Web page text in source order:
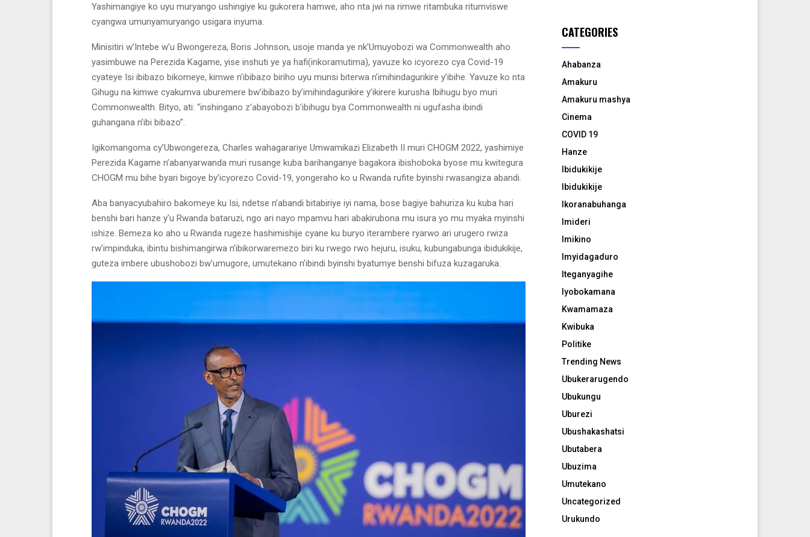
Yashimangiye ko uyu muryango ushingiye ku gukorera hamwe, aho nta jwi na rimwe ritambuka ritumviswe
cyangwa umunyamuryango usigara inyuma.
Minisitiri w’Intebe w’u Bwongereza, Boris Johnson, usoje manda ye nk’Umuyobozi wa Commonwealth aho
yasimbuwe na Perezida Kagame, yise inshuti ye ya hafi(inkoramutima), yavuze ko icyorezo cya Covid-19
cyateye Isi ibibazo bikomeye, kimwe n’ibibazo biriho uyu munsi biterwa n’imihindagurikire y’ibihe. Yavuze ko nta
Gihugu na kimwe cyakumva uburemere bw’ibibazo by’imihindagurikire y’ikirere kurusha Ibihugu byo muri
Commonwealth. Bityo, ati: “inshingano z’abayobozi b’ibihugu bya Commonwealth ni ugufasha ibindi
guhangana n’ibi bibazo”.
Igikomangoma cy’Ubwongereza, Charles wahagarariye Umwamikazi Elizabeth II muri CHOGM 2022, yashimiye
Perezida Kagame n’abanyarwanda muri rusange kuba barihanganye bagakora ibishoboka byose mu kwitegura
CHOGM mu bihe byari bigoye by’icyorezo Covid-19, yongeraho ko u Rwanda rufite byinshi rwasangiza abandi.
Aba banyacyubahiro bakomeye ku Isi, ndetse n’abandi bitabiriye iyi nama, bose bagiye bahuriza ku kuba hari
benshi bari hanze y’u Rwanda bataruzi, ngo ari nayo mpamvu hari abakirubona mu isura yo mu myaka myinshi
ishize. Bemeza ko aho u Rwanda rugeze hashimishije cyane ku buryo iterambere ryarwo ari urugero rwiza
rw’impinduka, ibintu bishimangirwa n’ibikorwaremezo biri ku rwego rwo hejuru, isuku, kubungabunga ibidukikije,
guteza imbere ubushobozi bw’umugore, umutekano n’ibindi byinshi byatumye benshi bifuza kuzagaruka.
CATEGORIES
Ahabanza
Amakuru
Amakuru mashya
Cinema
COVID 19
Hanze
Ibidukikije
Ibidukikije
Ikoranabuhanga
Imideri
Imikino
Imyidagaduro
Iteganyagihe
Iyobokamana
Kwamamaza
Kwibuka
Politike
Trending News
Ubukerarugendo
Ubukungu
Uburezi
Ubushakashatsi
Ubutabera
Ubuzima
Umutekano
Uncategorized
Urukundo